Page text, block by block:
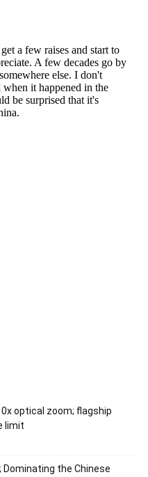
optical zoom; flagship
limit
Dominating the Chinese